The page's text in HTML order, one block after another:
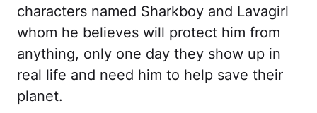
characters named Sharkboy and Lavagirl
whom he believes will protect him from
anything, only one day they show up in
real life and need him to help save their
planet.